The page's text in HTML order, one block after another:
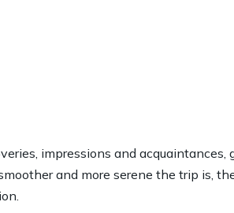
impressions and
and more serene the trip is,